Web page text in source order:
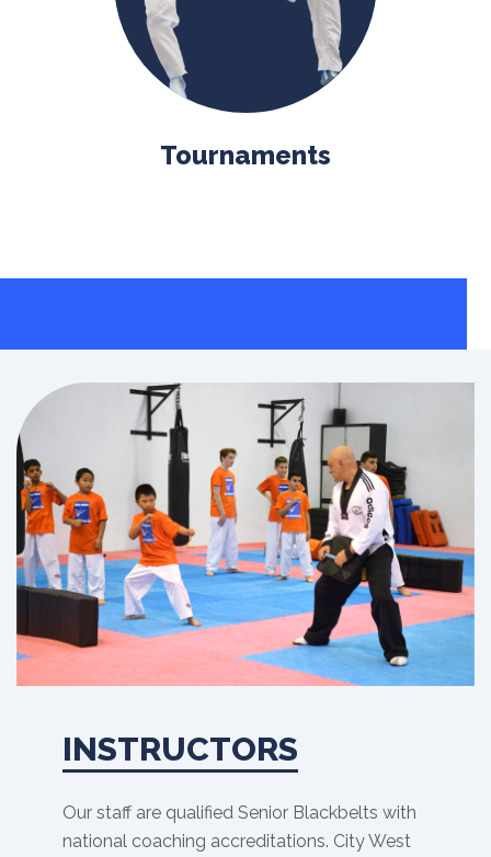
Tournaments
INSTRUCTORS
Our staff are qualified Senior Blackbelts with
national coaching accreditations. City West